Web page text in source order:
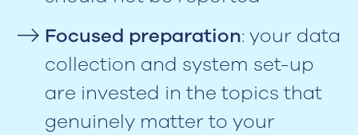
Focused preparation: your data
collection and system set-up
are invested in the topics that
genuinely matter to your